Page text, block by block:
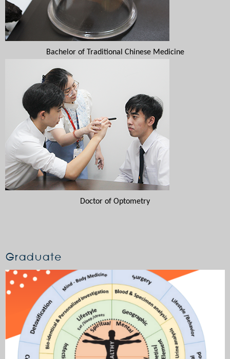
Bachelor of Traditional Chinese Medicine
Doctor of Optometry
Graduate